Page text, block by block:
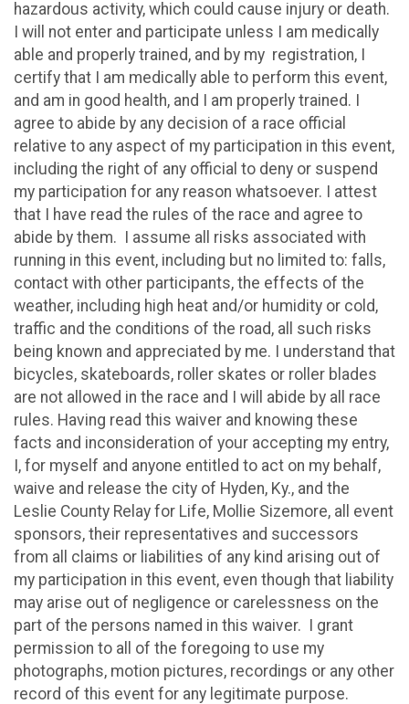
hazardous activity, which could cause injury or death.
I will not enter and participate unless I am medically
able and properly trained, and by my registration, I
certify that I am medically able to perform this event,
and am in good health, and I am properly trained. I
agree to abide by any decision of a race official
relative to any aspect of my participation in this event,
including the right of any official to deny or suspend
my participation for any reason whatsoever. I attest
that I have read the rules of the race and agree to
abide by them. I assume all risks associated with
running in this event, including but no limited to: falls,
contact with other participants, the effects of the
weather, including high heat and/or humidity or cold,
traffic and the conditions of the road, all such risks
being known and appreciated by me. I understand that
bicycles, skateboards, roller skates or roller blades
are not allowed in the race and I will abide by all race
rules. Having read this waiver and knowing these
facts and inconsideration of your accepting my entry,
I, for myself and anyone entitled to act on my behalf,
waive and release the city of Hyden, Ky., and the
Leslie County Relay for Life, Mollie Sizemore, all event
sponsors, their representatives and successors
from all claims or liabilities of any kind arising out of
my participation in this event, even though that liability
may arise out of negligence or carelessness on the
part of the persons named in this waiver. I grant
permission to all of the foregoing to use my
photographs, motion pictures, recordings or any other
record of this event for any legitimate purpose.